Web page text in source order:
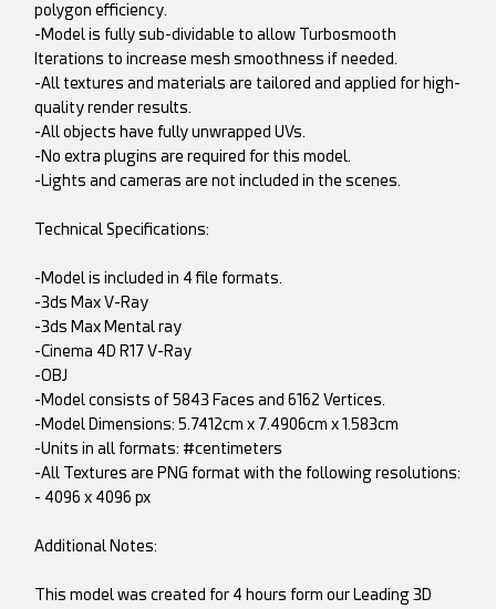
polygon efficiency.
-Model is fully sub-dividable to allow Turbosmooth
Iterations to increase mesh smoothness if needed.
-All textures and materials are tailored and applied for high-
quality render results.
-All objects have fully unwrapped UVs.
-No extra plugins are required for this model.
-Lights and cameras are not included in the scenes.
Technical Specifications:
-Model is included in 4 file formats.
-3ds Max V-Ray
-3ds Max Mental ray
-Cinema 4D R17 V-Ray
-OBJ
-Model consists of 5843 Faces and 6162 Vertices.
-Model Dimensions: 5.7412cm x 7.4906cm x 1.583cm
-Units in all formats: #centimeters
-All Textures are PNG format with the following resolutions:
- 4096 x 4096 px
Additional Notes:
This model was created for 4 hours form our Leading 3D